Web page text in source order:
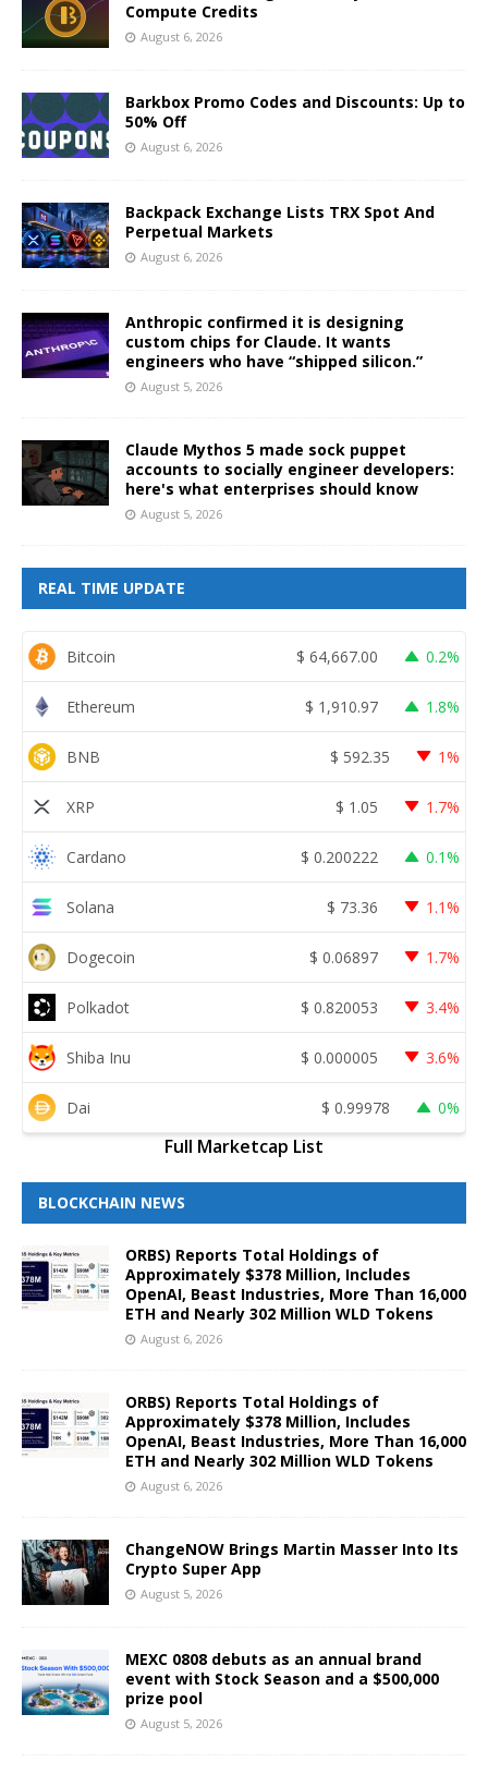
Compute Credits
August 6, 2026
Barkbox Promo Codes and Discounts: Up to
50% Off
August 6, 2026
Backpack Exchange Lists TRX Spot And
Perpetual Markets
August 6, 2026
Anthropic confirmed it is designing
custom chips for Claude. It wants
engineers who have “shipped silicon.”
August 5, 2026
Claude Mythos 5 made sock puppet
accounts to socially engineer developers:
here's what enterprises should know
August 5, 2026
REAL TIME UPDATE
Bitcoin $ 64,667.00 0.2%
Ethereum $ 1,910.97 1.8%
BNB $ 592.35 1%
XRP $ 1.05 1.7%
Cardano $ 0.200222 0.1%
Solana $ 73.36 1.1%
Dogecoin $ 0.06897 1.7%
Polkadot $ 0.820053 3.4%
Shiba Inu $ 0.000005 3.6%
Dai $ 0.99978 0%
Full Marketcap List
BLOCKCHAIN NEWS
ORBS) Reports Total Holdings of
Approximately $378 Million, Includes
OpenAI, Beast Industries, More Than 16,000
ETH and Nearly 302 Million WLD Tokens
August 6, 2026
ORBS) Reports Total Holdings of
Approximately $378 Million, Includes
OpenAI, Beast Industries, More Than 16,000
ETH and Nearly 302 Million WLD Tokens
August 6, 2026
ChangeNOW Brings Martin Masser Into Its
Crypto Super App
August 5, 2026
MEXC 0808 debuts as an annual brand
event with Stock Season and a $500,000
prize pool
August 5, 2026